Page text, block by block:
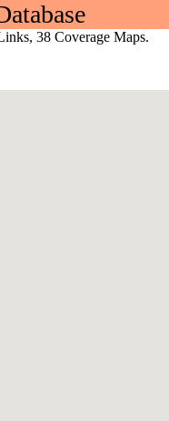
38 Coverage Maps.